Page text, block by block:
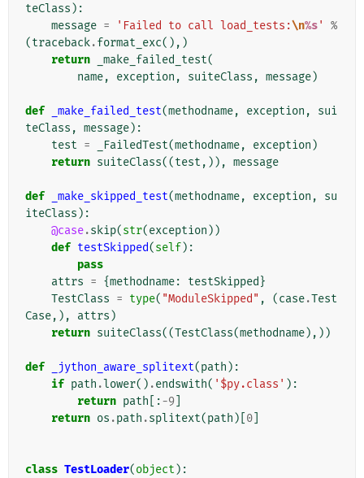
teClass ):
message = 'Failed to call load_tests:\n%s'
%
(traceback.format_exc(),)
return
_make_failed_test(
name, exception , suiteClass , message)
def _make_failed_test(methodname, exception ,
sui
teClass , message):
test = _FailedTest(methodname, exception )
return suiteClass((test ,)), message
def _make_skipped_test(methodname, exception ,
su
iteClass ):
@case.skip(str(exception ))
def testSkipped(self):
pass
attrs = {methodname: testSkipped }
TestClass = type( "ModuleSkipped" , (case.Test
Case,), attrs )
return suiteClass((TestClass(methodname),))
def _jython_aware_splitext(path ):
if path .lower() .endswith( '$py.class' ):
return path [:-9
return os .path .splitext(path )[ 0
class TestLoader(object ):